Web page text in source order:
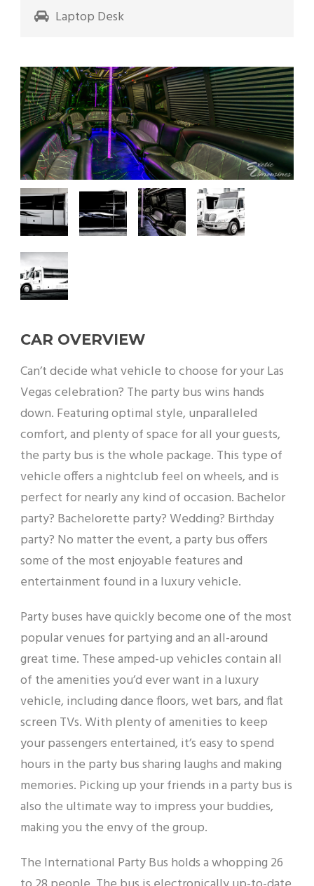
Laptop Desk
CAR OVERVIEW
Can’t decide what vehicle to choose for your Las
Vegas celebration? The party bus wins hands
down. Featuring optimal style, unparalleled
comfort, and plenty of space for all your guests,
the party bus is the whole package. This type of
vehicle offers a nightclub feel on wheels, and is
perfect for nearly any kind of occasion. Bachelor
party? Bachelorette party? Wedding? Birthday
party? No matter the event, a party bus offers
some of the most enjoyable features and
entertainment found in a luxury vehicle.
Party buses have quickly become one of the most
popular venues for partying and an all-around
great time. These amped-up vehicles contain all
of the amenities you’d ever want in a luxury
vehicle, including dance floors, wet bars, and flat
screen TVs. With plenty of amenities to keep
your passengers entertained, it’s easy to spend
hours in the party bus sharing laughs and making
memories. Picking up your friends in a party bus is
also the ultimate way to impress your buddies,
making you the envy of the group.
The International Party Bus holds a whopping 26